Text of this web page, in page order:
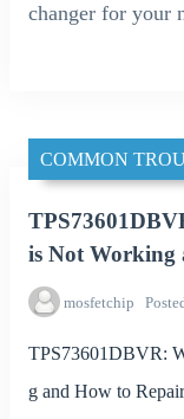
changer for your
COMMON
is Not Working
mosfetchip
TPS73601DBVR:
g and How to